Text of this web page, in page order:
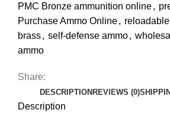
PMC Bronze ammunition online,
Purchase Ammo Online,
brass, self-defense ammo,
ammo
Share:
DESCRIPTIONREVIEWS (0)
Description